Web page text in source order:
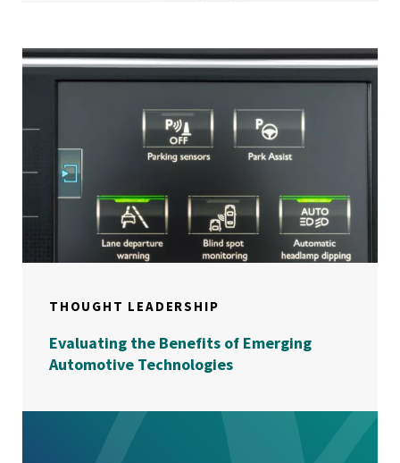
THOUGHT LEADERSHIP
Evaluating the Benefits of Emerging
Automotive Technologies